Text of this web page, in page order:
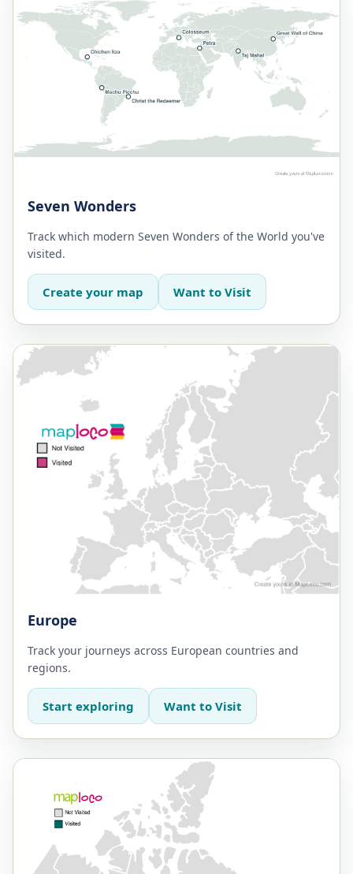
Seven Wonders
Track which modern Seven Wonders of the World you've
visited.
Create your map Want to Visit
Europe
Track your journeys across European countries and
regions.
Start exploring Want to Visit